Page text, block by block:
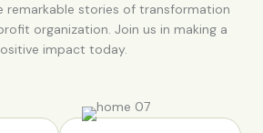
remarkable stories of transformation
organization. Join us in making a
impact today.